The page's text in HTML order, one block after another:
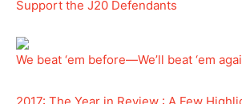
Support the J20 Defendants
We beat ‘em before—We’ll beat ‘em